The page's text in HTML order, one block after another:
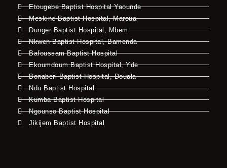
Etougebe Baptist Hospital Yaounde
Meskine Baptist Hospital, Maroua
Dunger Baptist Hospital, Mbem
Nkwen Baptist Hospital, Bamenda
Bafoussam Baptist Hospital
Ekoumdoum Baptist Hospital, Yde
Bonaberi Baptist Hospital, Douala
Ndu Baptist Hospital
Kumba Baptist Hospital
Ngounso Baptist Hospital
Jikijem Baptist Hospital